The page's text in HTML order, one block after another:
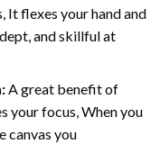
It flexes your hand and
and skillful at
A great benefit of
your focus, When you
canvas you